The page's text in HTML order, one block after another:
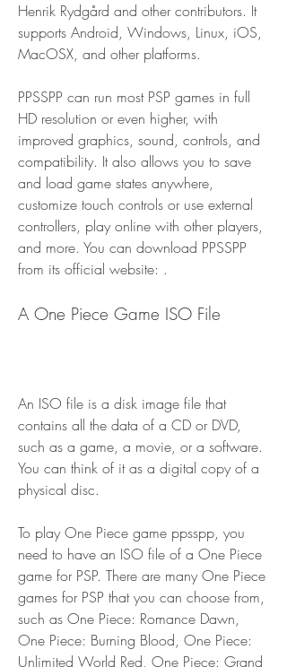
Henrik Rydgård and other contributors. It
supports Android, Windows, Linux, iOS,
MacOSX, and other platforms.
PPSSPP can run most PSP games in full
HD resolution or even higher, with
improved graphics, sound, controls, and
compatibility. It also allows you to save
and load game states anywhere,
customize touch controls or use external
controllers, play online with other players,
and more. You can download PPSSPP
from its official website: .
A One Piece Game ISO File
An ISO file is a disk image file that
contains all the data of a CD or DVD,
such as a game, a movie, or a software.
You can think of it as a digital copy of a
physical disc.
To play One Piece game ppsspp, you
need to have an ISO file of a One Piece
game for PSP. There are many One Piece
games for PSP that you can choose from,
such as One Piece: Romance Dawn,
One Piece: Burning Blood, One Piece:
Unlimited World Red, One Piece: Grand